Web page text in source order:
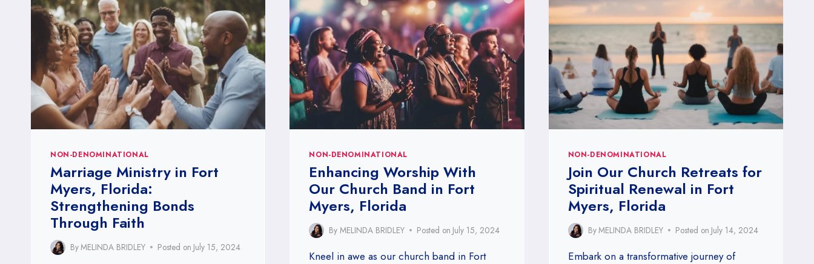
NON-DENOMINATIONAL
Marriage Ministry in Fort
Myers, Florida:
Strengthening Bonds
Through Faith
ByMELINDA BRIDLEY Posted on July 15, 2024
NON-DENOMINATIONAL
Enhancing Worship With
Our Church Band in Fort
Myers, Florida
By MELINDA BRIDLEY Posted on July 15, 2024
Kneel in awe as our church band in Fort
NON-DENOMINATIONAL
Join Our Church Retreats for
Spiritual Renewal in Fort
Myers, Florida
ByMELINDA BRIDLEY Posted on July 14, 2024
Embark on a transformative journey of